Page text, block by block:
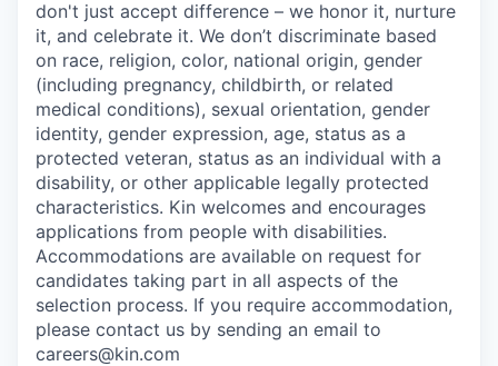
don't just accept difference – we honor it, nurture
it, and celebrate it. We don’t discriminate based
on race, religion, color, national origin, gender
(including pregnancy, childbirth, or related
medical conditions), sexual orientation, gender
identity, gender expression, age, status as a
protected veteran, status as an individual with a
disability, or other applicable legally protected
characteristics. Kin welcomes and encourages
applications from people with disabilities.
Accommodations are available on request for
candidates taking part in all aspects of the
selection process. If you require accommodation,
please contact us by sending an email to
careers@kin.com